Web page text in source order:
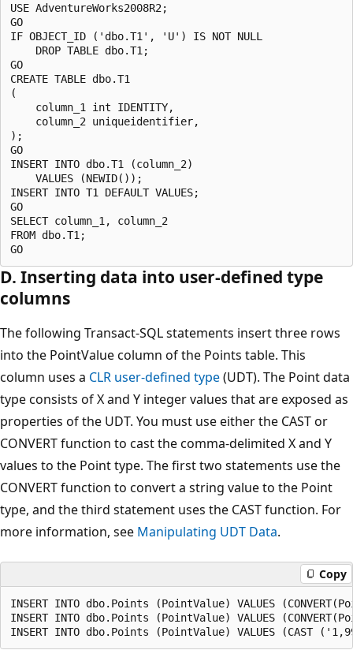
USE AdventureWorks2008R2;
GO
IF OBJECT_ID ('dbo.T1', 'U') IS NOT NULL
    DROP TABLE dbo.T1;
GO
CREATE TABLE dbo.T1
(
    column_1 int IDENTITY,
    column_2 uniqueidentifier,
);
GO
INSERT INTO dbo.T1 (column_2)
    VALUES (NEWID());
INSERT INTO T1 DEFAULT VALUES;
GO
SELECT column_1, column_2
FROM dbo.T1;
D. Inserting data into user-defined type
columns
The following Transact-SQL statements insert three rows
into the PointValue column of the Points table. This
column uses a CLR user-defined type(UDT). The Point data
type consists of X and Y integer values that are exposed as
properties of the UDT. You must use either the CAST or
CONVERT function to cast the comma-delimited X and Y
values to the Point type. The first two statements use the
CONVERT function to convert a string value to the Point
type, and the third statement uses the CAST function. For
more information, see Manipulating UDT Data.
Copy
INSERT INTO dbo.Points (PointValue) VALUES
INSERT INTO dbo.Points (PointValue) VALUES